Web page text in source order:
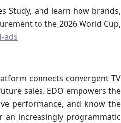
Study, and learn how brands,
to the 2026 World Cup,
ads
connects convergent TV
sales. EDO empowers the
performance, and know the
increasingly programmatic